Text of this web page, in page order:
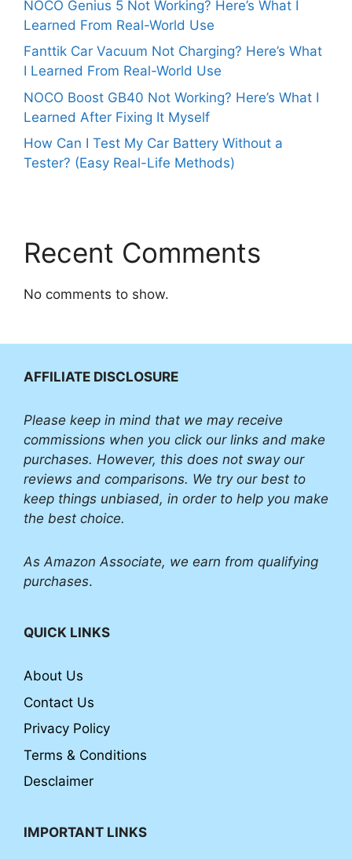
NOCO Genius 5 Not Working? Here’s What I
Learned From Real-World Use
Fanttik Car Vacuum Not Charging? Here’s What
I Learned From Real-World Use
NOCO Boost GB40 Not Working? Here’s What I
Learned After Fixing It Myself
How Can I Test My Car Battery Without a
Tester? (Easy Real-Life Methods)
Recent Comments
No comments to show.
AFFILIATE DISCLOSURE
Please keep in mind that we may receive
commissions when you click our links and make
purchases. However, this does not sway our
reviews and comparisons. We try our best to
keep things unbiased, in order to help you make
the best choice.
As Amazon Associate, we earn from qualifying
purchases.
QUICK LINKS
About Us
Contact Us
Privacy Policy
Terms & Conditions
Desclaimer
IMPORTANT LINKS